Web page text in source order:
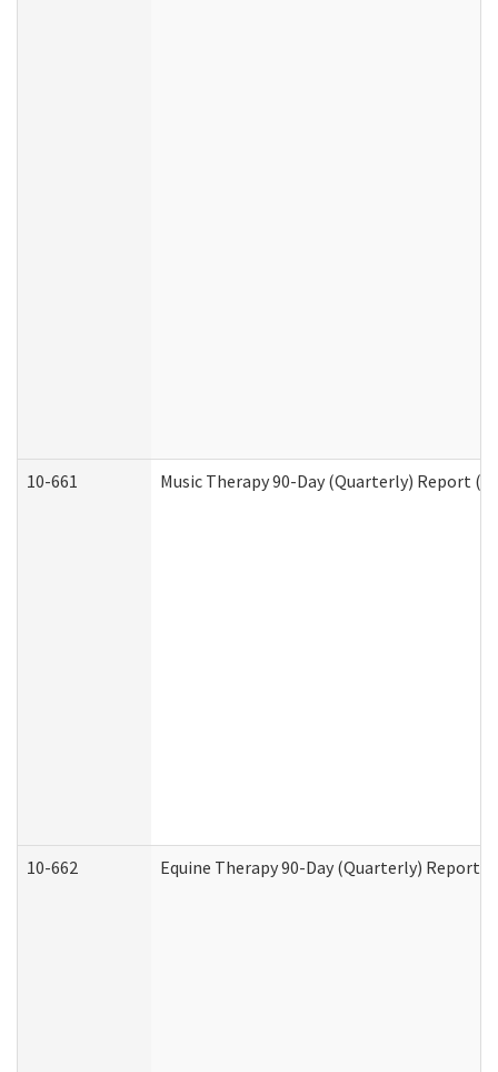
10-661 Music Therapy 90-Day (Quarterly) Report
10-662 Equine Therapy 90-Day (Quarterly)